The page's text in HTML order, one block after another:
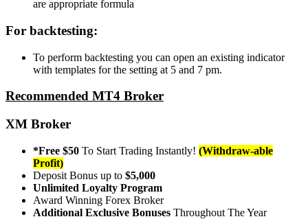
are appropriate formula
For backtesting:
To perform backtesting you can open an existing indicator
with templates for the setting at 5 and 7 pm.
Recommended MT4 Broker
XM Broker
*Free $50 To Start Trading Instantly! (Withdraw-able
Profit)
Deposit Bonus up to $5,000
Unlimited Loyalty Program
Award Winning Forex Broker
Additional Exclusive Bonuses Throughout The Year